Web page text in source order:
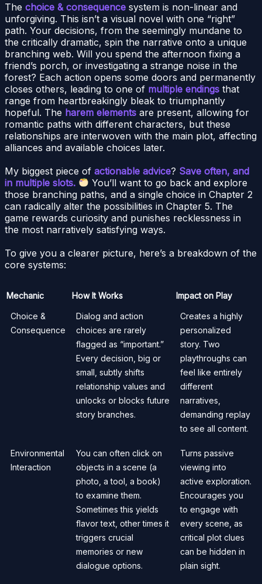
The choice & consequence system is non-linear and
unforgiving. This isn’t a visual novel with one “right”
path. Your decisions, from the seemingly mundane to
the critically dramatic, spin the narrative onto a unique
branching web. Will you spend the afternoon fixing a
friend’s porch, or investigating a strange noise in the
forest? Each action opens some doors and permanently
closes others, leading to one of multiple endings that
range from heartbreakingly bleak to triumphantly
hopeful. The harem elements are present, allowing for
romantic paths with different characters, but these
relationships are interwoven with the main plot, affecting
alliances and available choices later.
My biggest piece of actionable advice? Save often, and
in multiple slots.
You’ll want to go back and explore
those branching paths, and a single choice in Chapter 2
can radically alter the possibilities in Chapter 5. The
game rewards curiosity and punishes recklessness in
the most narratively satisfying ways.
To give you a clearer picture, here’s a breakdown of the
core systems:
Mechanic How It Works Impact on Play
Choice &
Consequence
Dialog and action
choices are rarely
flagged as “important.”
Every decision, big or
small, subtly shifts
relationship values and
unlocks or blocks future
story branches.
Creates a highly
personalized
story. Two
playthroughs can
feel like entirely
different
narratives,
demanding replay
to see all content.
Environmental
Interaction
You can often click on
objects in a scene (a
photo, a tool, a book)
to examine them.
Sometimes this yields
flavor text, other times it
triggers crucial
memories or new
dialogue options.
Turns passive
viewing into
active exploration.
Encourages you
to engage with
every scene, as
critical plot clues
can be hidden in
plain sight.